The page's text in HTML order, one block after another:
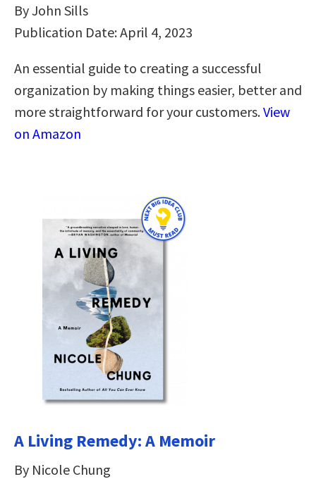
By John Sills
Publication Date: April 4, 2023
An essential guide to creating a successful
organization by making things easier, better and
more straightforward for your customers.View
on Amazon
A Living Remedy: A Memoir
By Nicole Chung